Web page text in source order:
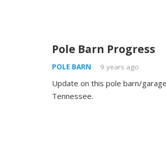
Pole Barn Progress
POLE BARN 9 years ago
Update on this pole barn/
Tennessee.